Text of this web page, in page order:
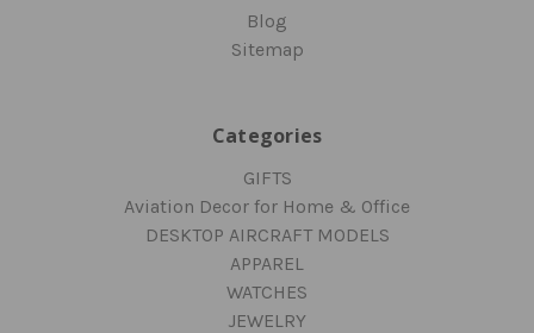
Blog
Sitemap
Categories
GIFTS
Aviation Decor for Home & Office
DESKTOP AIRCRAFT MODELS
APPAREL
WATCHES
JEWELRY